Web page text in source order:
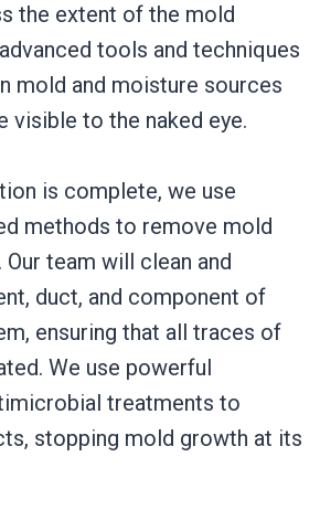
the extent of the mold
tools and techniques
mold and moisture sources
visible to the naked eye.
is complete, we use
methods to remove mold
team will clean and
duct, and component of
ensuring that all traces of
We use powerful
treatments to
stopping mold growth at its